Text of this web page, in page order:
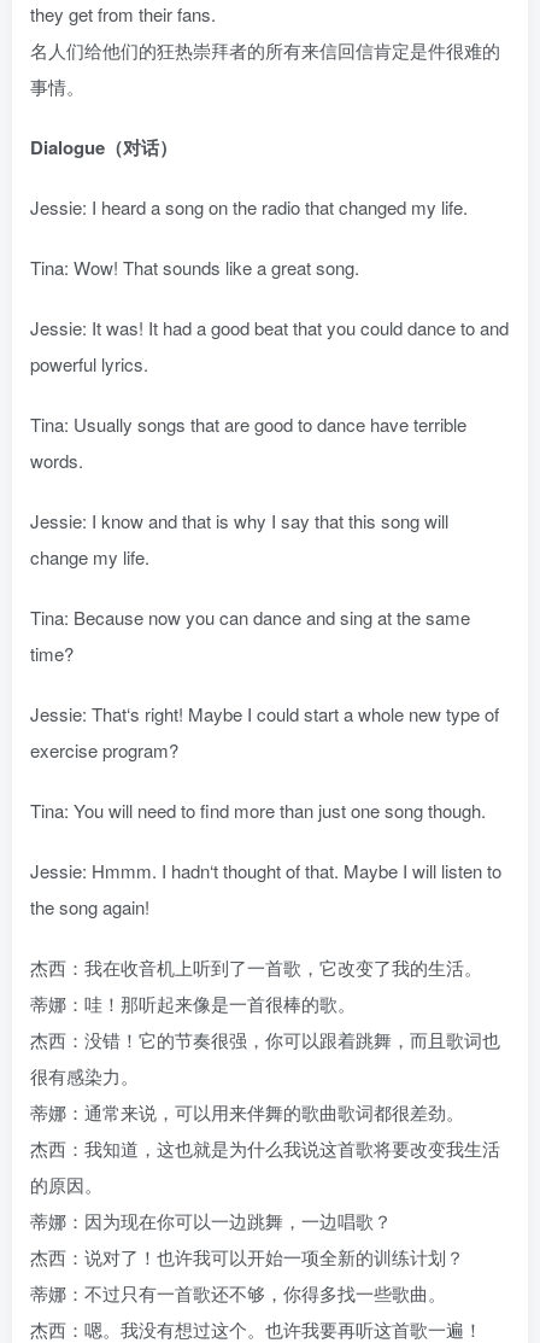
they get from their fans.
名人们给他们的狂热崇拜者的所有来信回信肯定是件很难的
事情。
Dialogue（对话）
Jessie: I heard a song on the radio that changed my life.
Tina: Wow! That sounds like a great song.
Jessie: It was! It had a good beat that you could dance to and
powerful lyrics.
Tina: Usually songs that are good to dance have terrible
words.
Jessie: I know and that is why I say that this song will
change my life.
Tina: Because now you can dance and sing at the same
time?
Jessie: That‘s right! Maybe I could start a whole new type of
exercise program?
Tina: You will need to find more than just one song though.
Jessie: Hmmm. I hadn‘t thought of that. Maybe I will listen to
the song again!
杰西：我在收音机上听到了一首歌，它改变了我的生活。
蒂娜：哇！那听起来像是一首很棒的歌。
杰西：没错！它的节奏很强，你可以跟着跳舞，而且歌词也
很有感染力。
蒂娜：通常来说，可以用来伴舞的歌曲歌词都很差劲。
杰西：我知道，这也就是为什么我说这首歌将要改变我生活
的原因。
蒂娜：因为现在你可以一边跳舞，一边唱歌？
杰西：说对了！也许我可以开始一项全新的训练计划？
蒂娜：不过只有一首歌还不够，你得多找一些歌曲。
杰西：嗯。我没有想过这个。也许我要再听这首歌一遍！